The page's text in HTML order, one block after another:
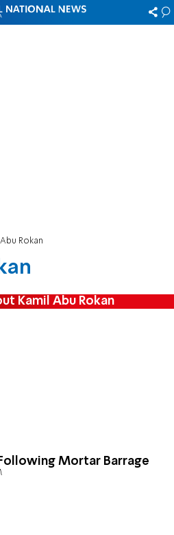
Rokan
Kamil Abu Rokan
Mortar Barrage